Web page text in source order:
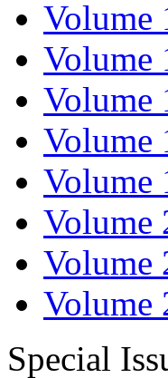
Volume
Volume
Volume
Volume
Volume
Volume
Volume
Volume
Special